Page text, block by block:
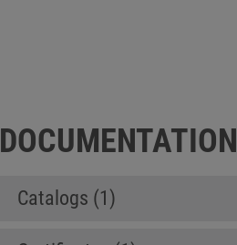
DOCUMENTATION
Catalogs (1)